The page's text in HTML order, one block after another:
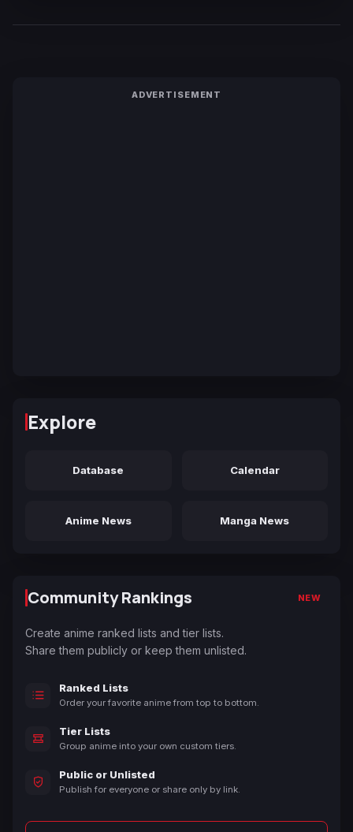
ADVERTISEMENT
Explore
Database Calendar
Anime News Manga News
Community Rankings NEW
Create anime ranked lists and tier lists.
Share them publicly or keep them unlisted.
Ranked Lists
Order your favorite anime from top to bottom.
Tier Lists
Group anime into your own custom tiers.
Public or Unlisted
Publish for everyone or share only by link.